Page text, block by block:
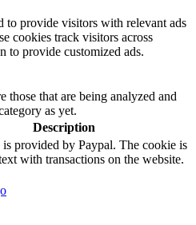
to provide visitors with relevant ads
cookies track visitors across
to provide customized ads.
those that are being analyzed and
as yet.
Description
provided by Paypal. The cookie is
with transactions on the website.